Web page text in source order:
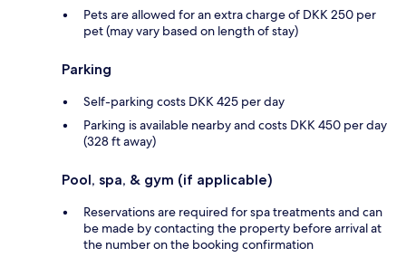
Pets are allowed for an extra charge of DKK 250 per
pet (may vary based on length of stay)
Parking
Self-parking costs DKK 425 per day
Parking is available nearby and costs DKK 450 per day
(328 ft away)
Pool, spa, & gym (if applicable)
Reservations are required for spa treatments and can
be made by contacting the property before arrival at
the number on the booking confirmation